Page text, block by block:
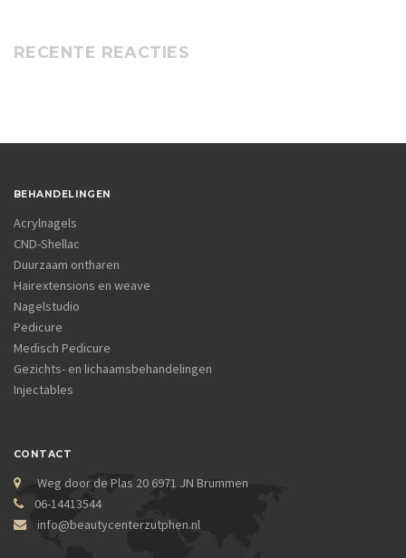
RECENTE REACTIES
BEHANDELINGEN
Acrylnagels
CND-Shellac
Duurzaam ontharen
Hairextensions en weave
Nagelstudio
Pedicure
Medisch Pedicure
Gezichts- en lichaamsbehandelingen
Injectables
CONTACT
Weg door de Plas 20 6971 JN Brummen
06-14413544
info@beautycenterzutphen.nl